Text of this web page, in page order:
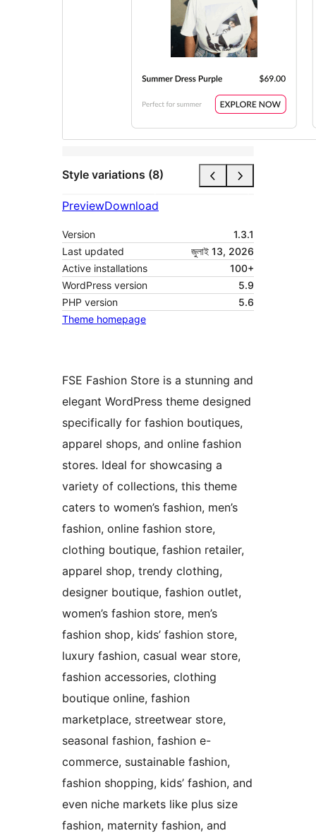
Style variations (8)
PreviewDownload
Version
1.3.1
Last updated
জুলাই 13, 2026
Active installations
100+
WordPress version
5.9
PHP version
5.6
Theme homepage
FSE Fashion Store is a stunning and
elegant WordPress theme designed
specifically for fashion boutiques,
apparel shops, and online fashion
stores. Ideal for showcasing a
variety of collections, this theme
caters to women’s fashion, men’s
fashion, online fashion store,
clothing boutique, fashion retailer,
apparel shop, trendy clothing,
designer boutique, fashion outlet,
women’s fashion store, men’s
fashion shop, kids’ fashion store,
luxury fashion, casual wear store,
fashion accessories, clothing
boutique online, fashion
marketplace, streetwear store,
seasonal fashion, fashion e-
commerce, sustainable fashion,
fashion shopping, kids’ fashion, and
even niche markets like plus size
fashion, maternity fashion, and